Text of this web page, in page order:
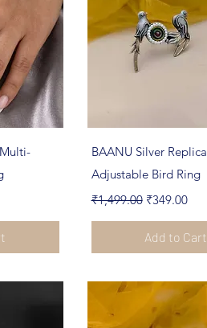
Quick View
BAANU Silver Replica
Adjustable Bird Ring
Regular Price
₹1,499.00 Sale Price
₹349.00
Add to Cart